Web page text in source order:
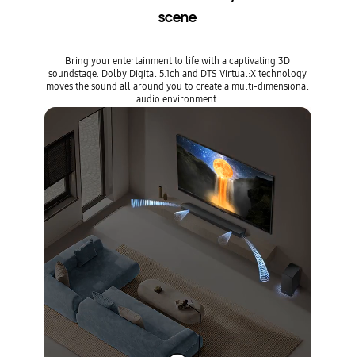
scene
Bring your entertainment to life with a captivating 3D
soundstage. Dolby Digital 5.1ch and DTS Virtual:X technology
moves the sound all around you to create a multi-dimensional
audio environment.